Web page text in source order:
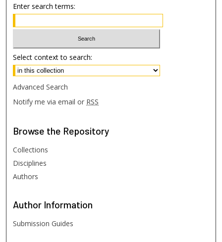
Enter search terms:
Select context to search:
Advanced Search
Notify me via email or RSS
Browse the Repository
Collections
Disciplines
Authors
Author Information
Submission Guides